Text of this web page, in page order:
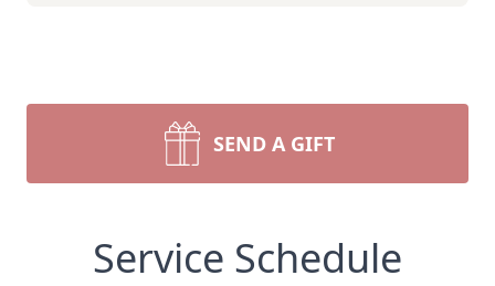
SEND A GIFT
Service Schedule